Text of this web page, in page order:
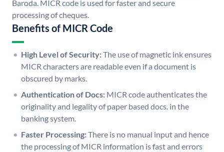
Baroda. MICR code is used for faster and secure
processing of cheques.
Benefits of MICR Code
High Level of Security:The use of magnetic ink ensures
MICR characters are readable even if a document is
obscured by marks.
Authentication of Docs: MICR code authenticates the
originality and legality of paper based docs. in the
banking system.
Faster Processing:There is no manual input and hence
the processing of MICR information is fast and errors